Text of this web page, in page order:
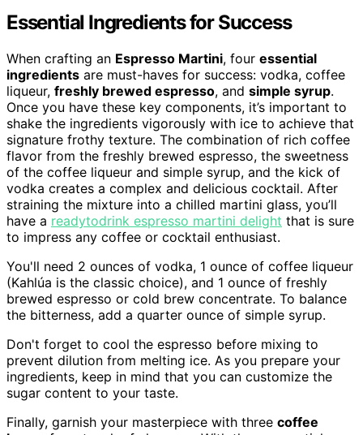
Essential Ingredients for Success
When crafting an Espresso Martini, four essential
ingredients are must-haves for success: vodka, coffee
liqueur, freshly brewed espresso, and simple syrup.
Once you have these key components, it’s important to
shake the ingredients vigorously with ice to achieve that
signature frothy texture. The combination of rich coffee
flavor from the freshly brewed espresso, the sweetness
of the coffee liqueur and simple syrup, and the kick of
vodka creates a complex and delicious cocktail. After
straining the mixture into a chilled martini glass, you’ll
have a readytodrink espresso martini delight that is sure
to impress any coffee or cocktail enthusiast.
You'll need 2 ounces of vodka, 1 ounce of coffee liqueur
(Kahlúa is the classic choice), and 1 ounce of freshly
brewed espresso or cold brew concentrate. To balance
the bitterness, add a quarter ounce of simple syrup.
Don't forget to cool the espresso before mixing to
prevent dilution from melting ice. As you prepare your
ingredients, keep in mind that you can customize the
sugar content to your taste.
Finally, garnish your masterpiece with three coffee